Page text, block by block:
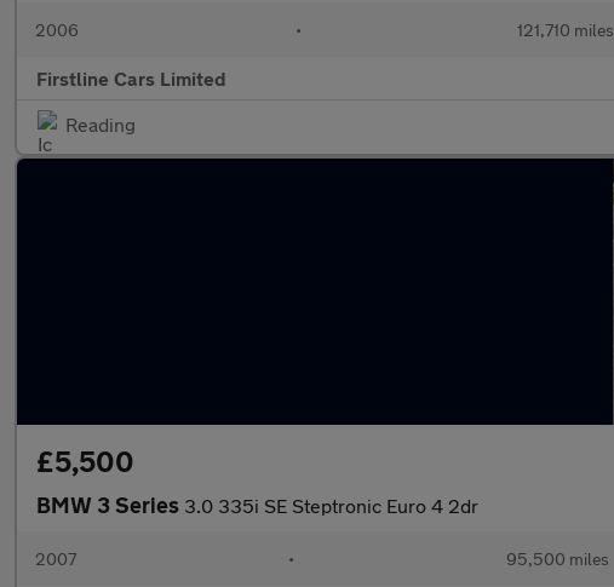
2006 • 121,710 miles
Firstline Cars Limited
Reading
£5,500
BMW 3 Series 3.0 335i SE Steptronic Euro 4 2dr
2007 • 95,500 miles